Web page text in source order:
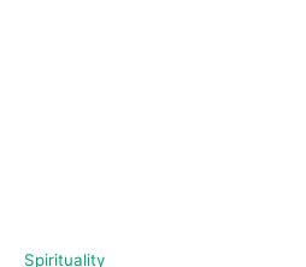
C
Spirituality